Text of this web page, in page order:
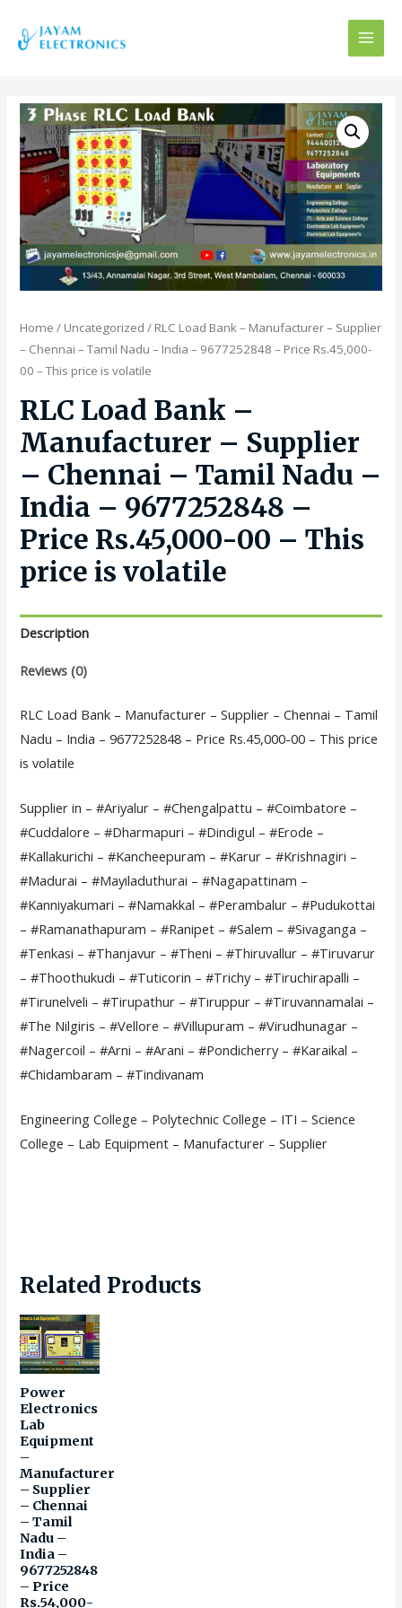
Home / Uncategorized / RLC Load Bank – Manufacturer – Supplier
– Chennai – Tamil Nadu – India – 9677252848 – Price Rs.45,000-
00 – This price is volatile
RLC Load Bank –
Manufacturer – Supplier
– Chennai – Tamil Nadu –
India – 9677252848 –
Price Rs.45,000-00 – This
price is volatile
Description
Reviews (0)
RLC Load Bank – Manufacturer – Supplier – Chennai – Tamil
Nadu – India – 9677252848 – Price Rs.45,000-00 – This price
is volatile
Supplier in – #Ariyalur – #Chengalpattu – #Coimbatore –
#Cuddalore – #Dharmapuri – #Dindigul – #Erode –
#Kallakurichi – #Kancheepuram – #Karur – #Krishnagiri –
#Madurai – #Mayiladuthurai – #Nagapattinam –
#Kanniyakumari – #Namakkal – #Perambalur – #Pudukottai
– #Ramanathapuram – #Ranipet – #Salem – #Sivaganga –
#Tenkasi – #Thanjavur – #Theni – #Thiruvallur – #Tiruvarur
– #Thoothukudi – #Tuticorin – #Trichy – #Tiruchirapalli –
#Tirunelveli – #Tirupathur – #Tiruppur – #Tiruvannamalai –
#The Nilgiris – #Vellore – #Villupuram – #Virudhunagar –
#Nagercoil – #Arni – #Arani – #Pondicherry – #Karaikal –
#Chidambaram – #Tindivanam
Engineering College – Polytechnic College – ITI – Science
College – Lab Equipment – Manufacturer – Supplier
Related Products
Power
Electronics
Lab
Equipment
–
Manufacturer
– Supplier
– Chennai
– Tamil
Nadu –
India –
9677252848
– Price
Rs.54,000-